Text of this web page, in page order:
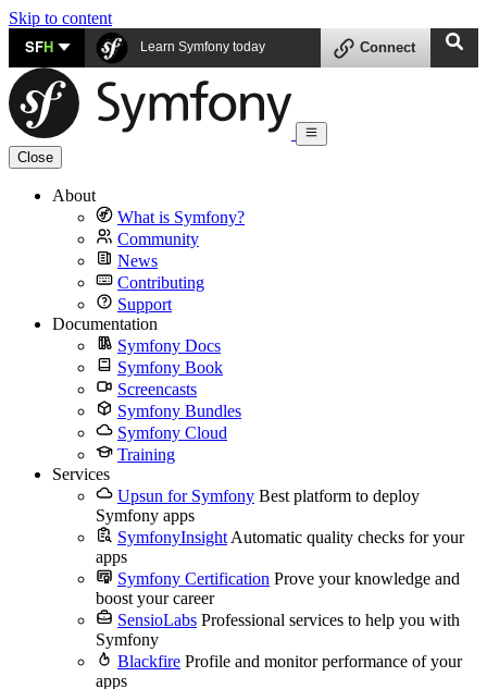
Skip to content
SFH Learn Symfony today Connect
Close
About
What is Symfony?
Community
News
Contributing
Support
Documentation
Symfony Docs
Symfony Book
Screencasts
Symfony Bundles
Symfony Cloud
Training
Services
Upsun for Symfony Best platform to deploy
Symfony apps
SymfonyInsight Automatic quality checks for your
apps
Symfony Certification Prove your knowledge and
boost your career
SensioLabs Professional services to help you with
Symfony
Blackfire Profile and monitor performance of your
apps